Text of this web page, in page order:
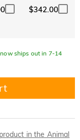
$342.00
ships out in 7-14
in the Animal